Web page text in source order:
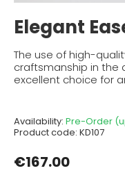
Elegant
The use of high-
craftsmanship in the
excellent choice for
Availability: Pre-Order
Product code: KD107
€167.00